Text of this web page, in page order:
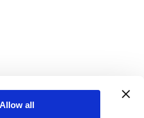
Allow all